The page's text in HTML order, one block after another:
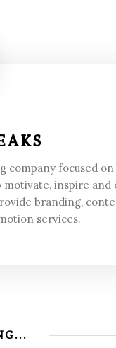
company focused on
inspire and
branding,
services.